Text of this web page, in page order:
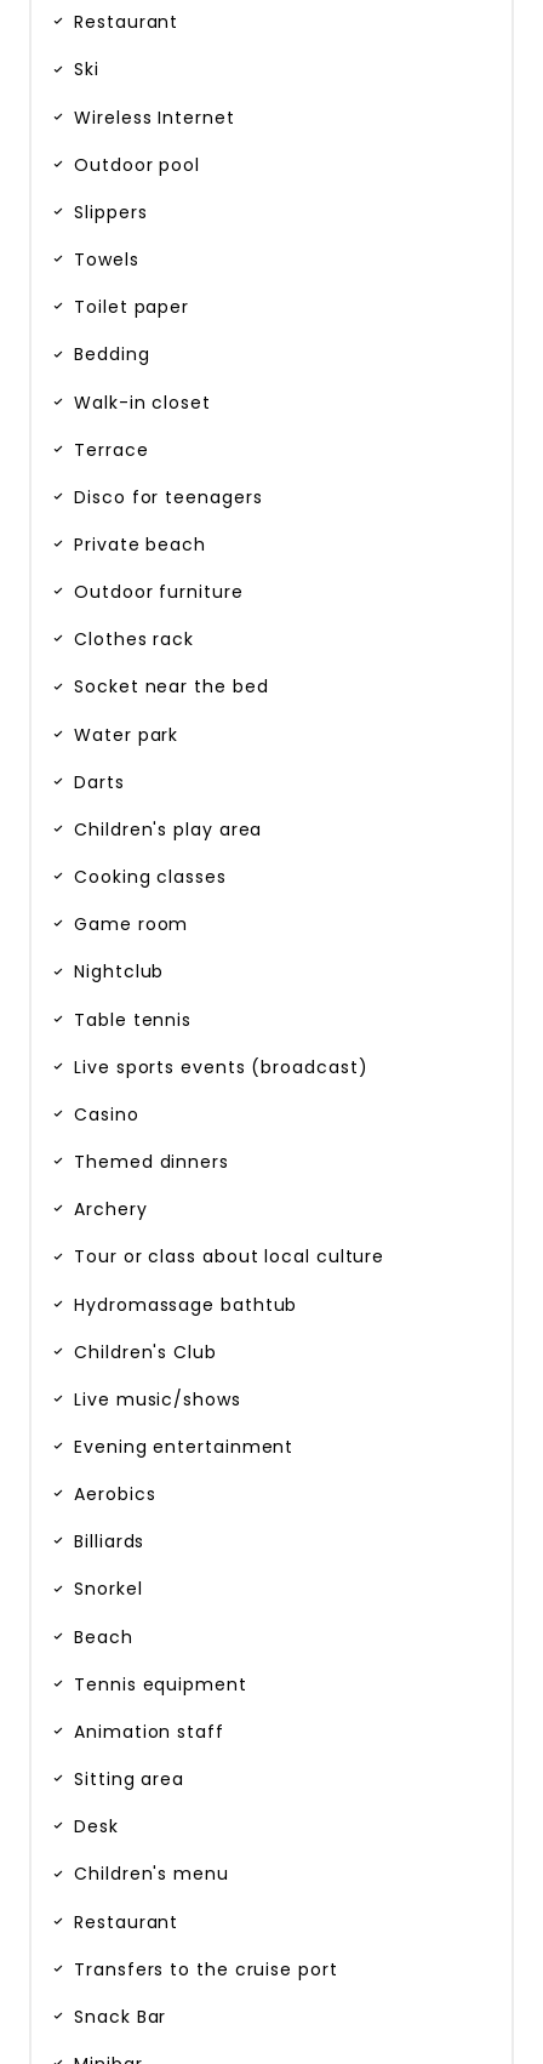
Restaurant
Ski
Wireless Internet
Outdoor pool
Slippers
Towels
Toilet paper
Bedding
Walk-in closet
Terrace
Disco for teenagers
Private beach
Outdoor furniture
Clothes rack
Socket near the bed
Water park
Darts
Children's play area
Cooking classes
Game room
Nightclub
Table tennis
Live sports events (broadcast)
Casino
Themed dinners
Archery
Tour or class about local culture
Hydromassage bathtub
Children's Club
Live music/shows
Evening entertainment
Aerobics
Billiards
Snorkel
Beach
Tennis equipment
Animation staff
Sitting area
Desk
Children's menu
Restaurant
Transfers to the cruise port
Snack Bar